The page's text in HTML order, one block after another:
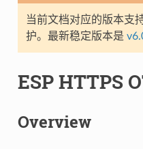
当前文档对应的版本支
护。最新稳定版本是
ESP HTTPS
Overview